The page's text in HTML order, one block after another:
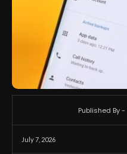
July 7, 2026
Published By -